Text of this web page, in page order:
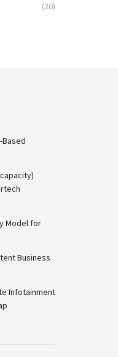
(20)
Based
Model for
Business
Infotainment